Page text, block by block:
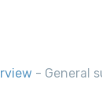
- General